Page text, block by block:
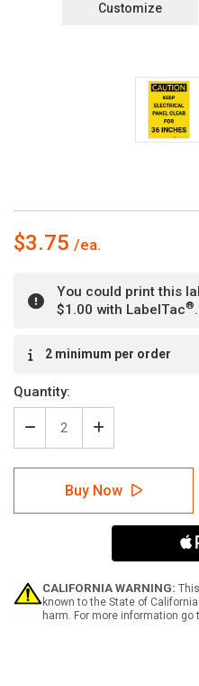
Customize
$3.75
You could print this
$1.00 with LabelTac®.
Stock:2 minimum per order
Quantity:
Decrease
Quantity
of
Caution:
Electrical
Inches
Vertical
Increase
Quantity
of
Caution:
Keep
Electrical
Panel
for
Inches
Vertical
-
Buy Now
CALIFORNIA WARNING:
known to the State of
harm. For more information go